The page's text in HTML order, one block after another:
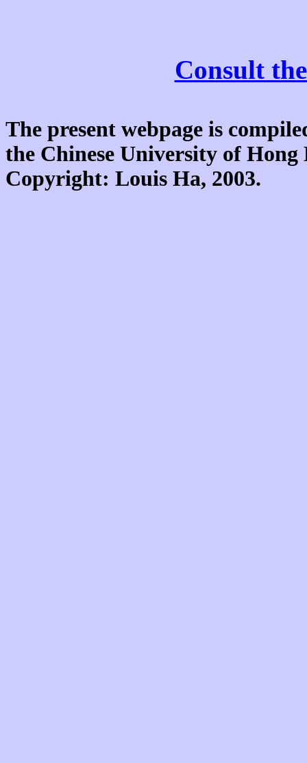
Consult
The present webpage is
the Chinese University of
Copyright: Louis Ha, 2003.